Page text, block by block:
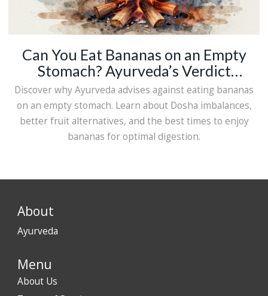
Can You Eat Bananas on an Empty
Stomach? Ayurveda’s Verdict
Explained
Discover why Ayurveda advises against eating bananas
on an empty stomach. Learn about Dosha imbalances,
better fruit alternatives, and the best times to enjoy
bananas for optimal digestion.
About
Ayurveda
Menu
About Us